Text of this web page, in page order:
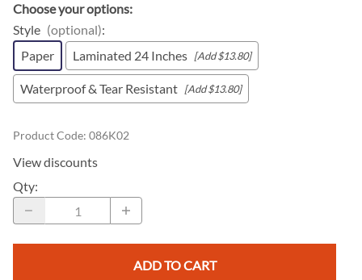
Choose your options:
Style (optional):
Paper
Laminated 24 Inches [Add $13.80]
Waterproof & Tear Resistant [Add $13.80]
Product Code: 086K02
View discounts
Qty:
ADD TO CART